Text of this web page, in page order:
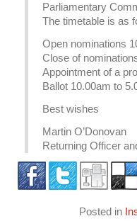
Parliamentary
The timetable is as
Open nominations
Close of
Appointment of a
Ballot 10.00am to
Best wishes
Martin O’Donovan
Returning Officer
Posted in